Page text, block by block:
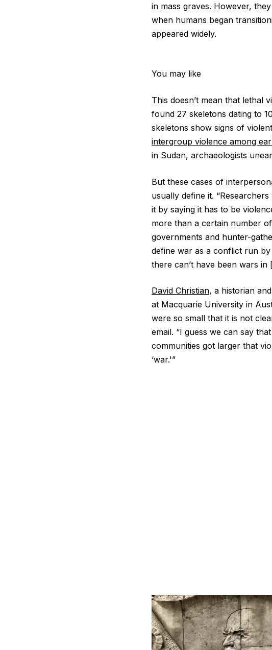
in mass graves. However,
when humans began
appeared widely.
You may like
This doesn’t mean that lethal
found 27 skeletons dating to
skeletons show signs of
intergroup violence among
in Sudan, archaeologists
But these cases of
usually define it.
it by saying it has to be
more than a certain number
governments and hunter-
define war as a conflict run
there can’t have been wars in
David Christian, a historian
at Macquarie University in
were so small that it is not
email. “I guess we can say
communities got larger that
‘war.'”